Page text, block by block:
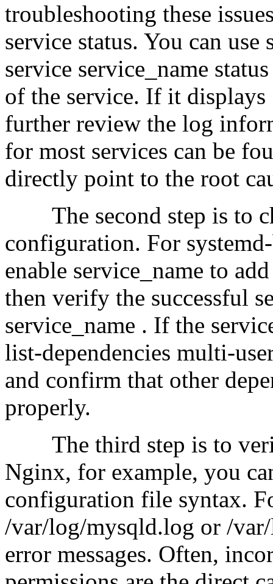
troubleshooting these
service status. You can
service service_name
of the service. If it
further review the log
for most services can be
directly point to the root
The second step is to
configuration. For
enable service_name to
then verify the successful
service_name . If the
list-dependencies multi-
and confirm that other
properly.
The third step is to
Nginx, for example, you
configuration file syntax.
/var/log/mysqld.log or /
error messages. Often,